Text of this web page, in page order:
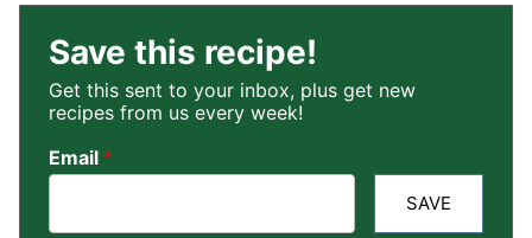
Save this recipe!
Get this sent to your inbox, plus get new
recipes from us every week!
Email *
SAVE